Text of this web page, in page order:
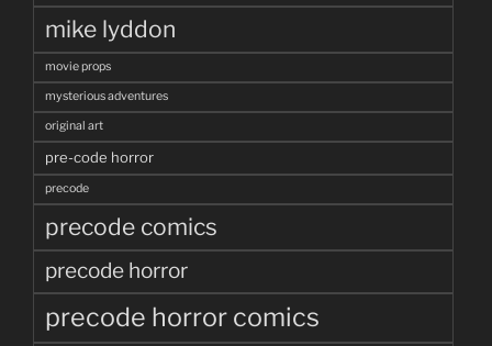
mike lyddon
movie props
mysterious adventures
original art
pre-code horror
precode
precode comics
precode horror
precode horror comics